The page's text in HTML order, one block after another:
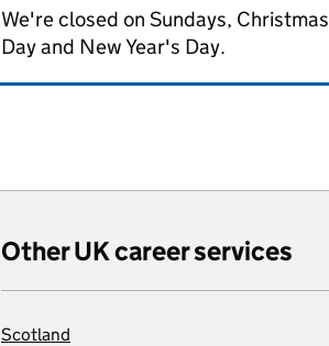
We're closed on Sundays, Christmas
Day and New Year's Day.
Other UK career services
Scotland